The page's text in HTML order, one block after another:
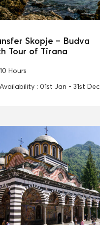
Skopje – Budva
Tour of Tirana
10 Hours
Availability : 01st Jan - 31st Dec